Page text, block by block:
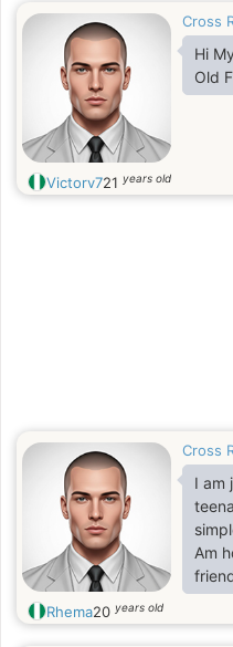
Cross
Hi
Old
Victorv721 years old
Cross
I am
Am
Rhema20 years old